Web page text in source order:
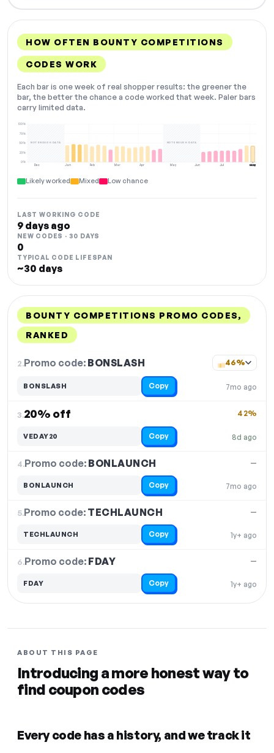
HOW OFTEN BOUNTY COMPETITIONS
CODES WORK
Each bar is one week of real shopper results: the greener the
bar, the better the chance a code worked that week. Paler bars
carry limited data.
Dec Jan Feb Mar Apr May Jun Jul Aug
0%
25%
50%
75%
100%
NOT ENOUGH DATA NOT ENOUGH DATA
NOW
Likely worked Mixed Low chance
LAST WORKING CODE
9 days ago
NEW CODES · 30 DAYS
0
TYPICAL CODE LIFESPAN
~30 days
BOUNTY COMPETITIONS PROMO CODES,
RANKED
2.Promo code: BONSLASH
7mo ago
46%
BONSLASH Copy
3.20% off
8d ago
42%
VEDAY20 Copy
4.Promo code: BONLAUNCH
7mo ago
—
BONLAUNCH Copy
5.Promo code: TECHLAUNCH
1y+ ago
—
TECHLAUNCH Copy
6.Promo code: FDAY
1y+ ago
—
FDAY Copy
ABOUT THIS PAGE
Introducing a more honest way to
find coupon codes
Every code has a history, and we track it